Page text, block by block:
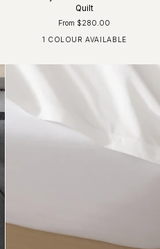
Quilt
From $280.00
1 COLOUR AVAILABLE